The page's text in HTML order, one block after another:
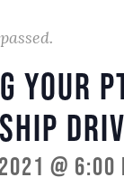
Your
@ 6:00